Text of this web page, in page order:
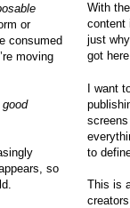
or
consumed
moving
good
so
With
content
just
got
I want
to
This is